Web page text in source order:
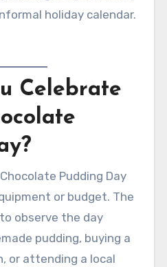
holiday calendar.
Celebrate
Pudding Day
or budget. The
observe the day
pudding, buying a
or attending a local